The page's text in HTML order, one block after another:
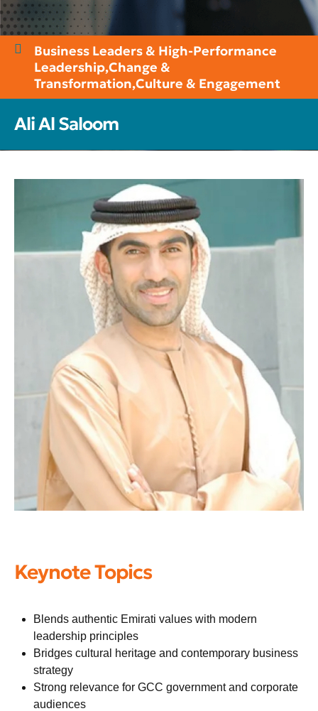
Business Leaders & High-Performance
Leadership,Change &
Transformation,Culture & Engagement
Ali Al Saloom
Keynote Topics
Blends authentic Emirati values with modern
leadership principles
Bridges cultural heritage and contemporary business
strategy
Strong relevance for GCC government and corporate
audiences